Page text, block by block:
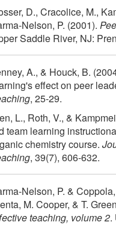
D., Cracolice, M.,
Nelson, P. (2001).
Saddle River, NJ:
A., & Houck, B.
effect on peer
, 25-29.
L., Roth, V., &
team learning
chemistry course.
, 39(7), 606-632.
Nelson, P. &
M. Cooper, & T.
teaching, volume 2.